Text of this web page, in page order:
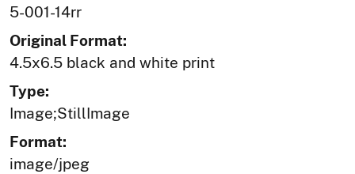
5-001-14rr
Original Format:
4.5x6.5 black and white print
Type:
Image;StillImage
Format:
image/jpeg